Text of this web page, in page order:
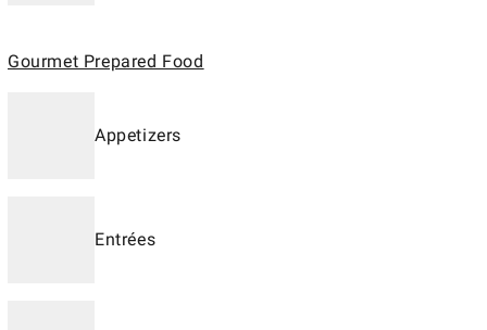
Gourmet Prepared Food
Appetizers
Entrées